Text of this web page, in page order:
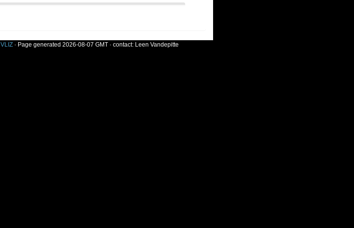
VLIZ· Page generated 2026-08-07 GMT · contact: Leen Vandepitte